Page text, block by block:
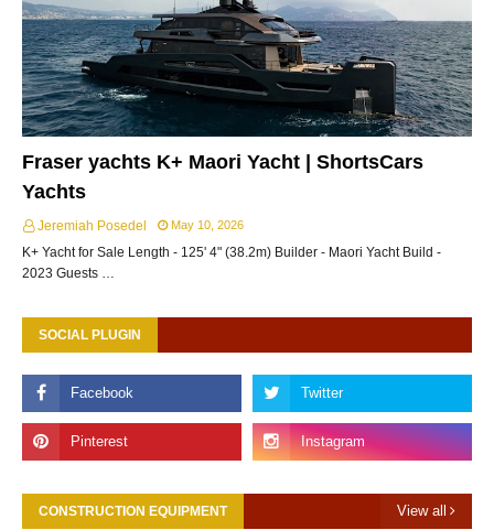
Fraser yachts K+ Maori Yacht | ShortsCars
Yachts
Jeremiah Posedel May 10, 2026
K+ Yacht for Sale Length - 125' 4" (38.2m) Builder - Maori Yacht Build -
2023 Guests …
SOCIAL PLUGIN
CONSTRUCTION EQUIPMENT View all